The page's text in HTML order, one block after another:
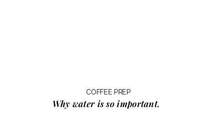
COFFEE PREP
Why water is so important.